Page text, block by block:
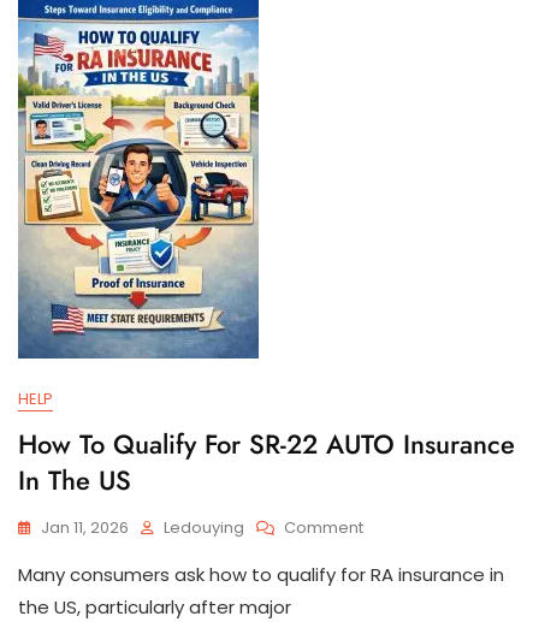
HELP
How To Qualify For SR-22 AUTO Insurance
In The US
Jan 11, 2026 Ledouying CommentOn
To
Many consumers ask how to qualify for RA insurance in
the US, particularly after major